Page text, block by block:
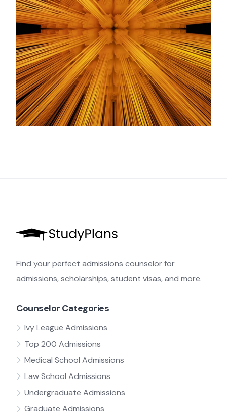
Find your perfect admissions counselor for
admissions, scholarships, student visas, and more.
Counselor Categories
Ivy League Admissions
Top 200 Admissions
Medical School Admissions
Law School Admissions
Undergraduate Admissions
Graduate Admissions